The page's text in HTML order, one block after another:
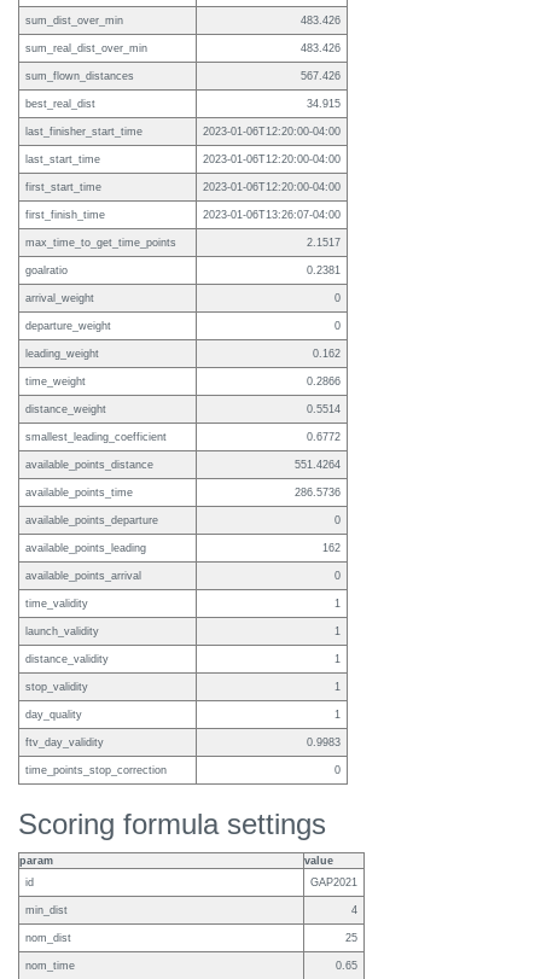
sum_dist_over_min 483.426
sum_real_dist_over_min 483.426
sum_flown_distances 567.426
best_real_dist 34.915
last_finisher_start_time 2023-01-06T12:20:00-04:00
last_start_time 2023-01-06T12:20:00-04:00
first_start_time 2023-01-06T12:20:00-04:00
first_finish_time 2023-01-06T13:26:07-04:00
max_time_to_get_time_points 2.1517
goalratio 0.2381
arrival_weight 0
departure_weight 0
leading_weight 0.162
time_weight 0.2866
distance_weight 0.5514
smallest_leading_coefficient 0.6772
available_points_distance 551.4264
available_points_time 286.5736
available_points_departure 0
available_points_leading 162
available_points_arrival 0
time_validity 1
launch_validity 1
distance_validity 1
stop_validity 1
day_quality 1
ftv_day_validity 0.9983
time_points_stop_correction 0
Scoring formula settings
param
value
id
GAP2021
min_dist 4
nom_dist 25
nom_time 0.65